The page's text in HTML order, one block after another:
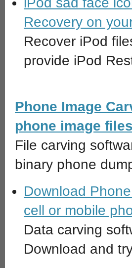
Recovery on
Recover iPod
provide iPod
Phone Image
phone image files
File carving
binary phone
Download
cell or mobile
Data carving
Download and